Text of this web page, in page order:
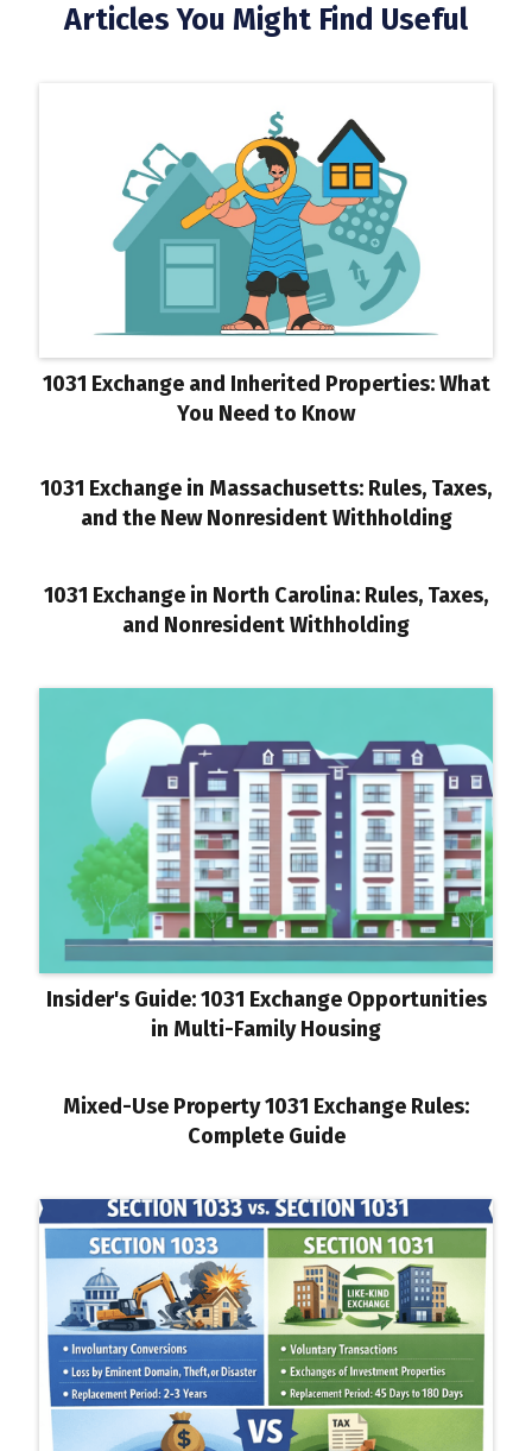
Articles You Might Find Useful
1031 Exchange and Inherited Properties: What
You Need to Know
1031 Exchange in Massachusetts: Rules, Taxes,
and the New Nonresident Withholding
1031 Exchange in North Carolina: Rules, Taxes,
and Nonresident Withholding
Insider's Guide: 1031 Exchange Opportunities
in Multi-Family Housing
Mixed-Use Property 1031 Exchange Rules:
Complete Guide